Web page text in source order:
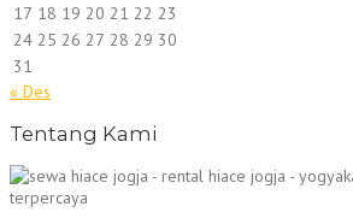
17 18 19 20 21 22 23
24 25 26 27 28 29 30
31
« Des
Tentang Kami